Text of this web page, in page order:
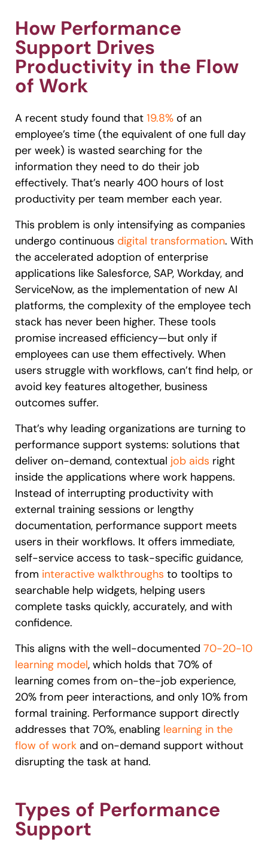
How Performance
Support Drives
Productivity in the Flow
of Work
A recent study found that 19.8% of an
employee’s time (the equivalent of one full day
per week) is wasted searching for the
information they need to do their job
effectively. That’s nearly 400 hours of lost
productivity per team member each year.
This problem is only intensifying as companies
undergo continuous digital transformation. With
the accelerated adoption of enterprise
applications like Salesforce, SAP, Workday, and
ServiceNow, as the implementation of new AI
platforms, the complexity of the employee tech
stack has never been higher. These tools
promise increased efficiency—but only if
employees can use them effectively. When
users struggle with workflows, can’t find help, or
avoid key features altogether, business
outcomes suffer.
That’s why leading organizations are turning to
performance support systems: solutions that
deliver on-demand, contextual job aids right
inside the applications where work happens.
Instead of interrupting productivity with
external training sessions or lengthy
documentation, performance support meets
users in their workflows. It offers immediate,
self-service access to task-specific guidance,
from interactive walkthroughs to tooltips to
searchable help widgets, helping users
complete tasks quickly, accurately, and with
confidence.
This aligns with the well-documented 70-20-10
learning model, which holds that 70% of
learning comes from on-the-job experience,
20% from peer interactions, and only 10% from
formal training. Performance support directly
addresses that 70%, enabling learning in the
flow of work and on-demand support without
disrupting the task at hand.
Types of Performance
Support